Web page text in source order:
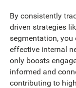
By consistently
driven strategies
segmentation, you
effective internal
only boosts
informed and
contributing to